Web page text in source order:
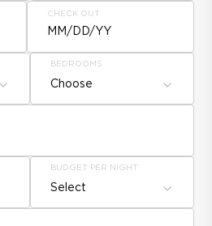
CHECK OUT
MM/DD/YY
BEDROOMS
Choose
BUDGET PER NIGHT
Select